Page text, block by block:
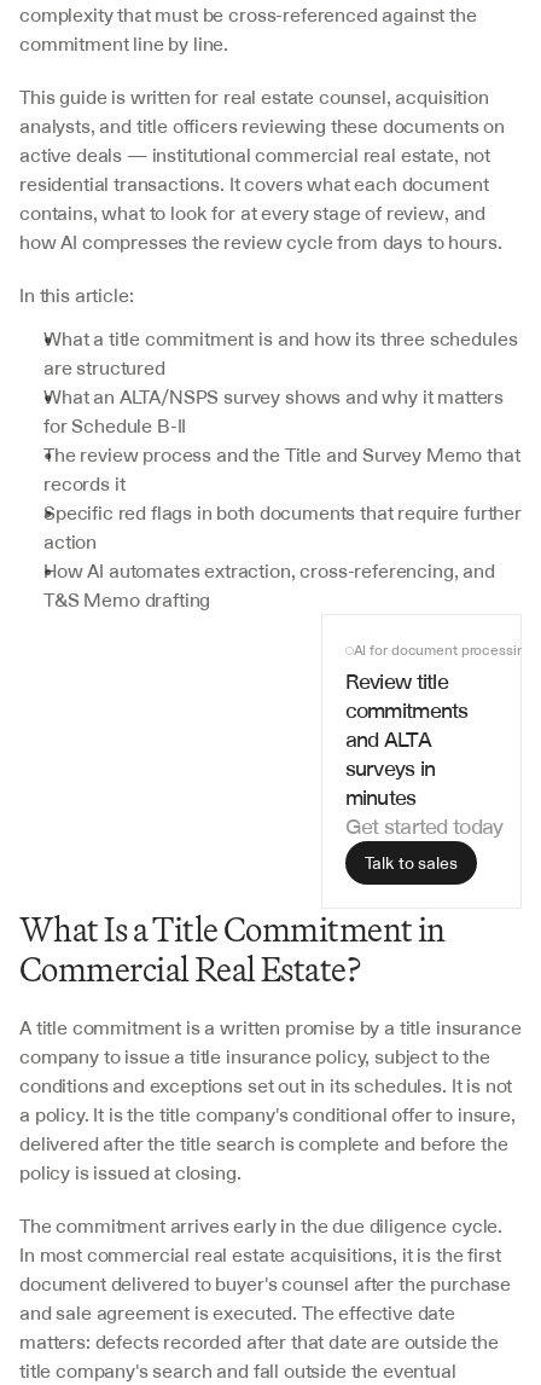
complexity that must be cross-referenced against the
commitment line by line.
This guide is written for real estate counsel, acquisition
analysts, and title officers reviewing these documents on
active deals — institutional commercial real estate, not
residential transactions. It covers what each document
contains, what to look for at every stage of review, and
how AI compresses the review cycle from days to hours.
In this article:
What a title commitment is and how its three schedules
are structured
What an ALTA/NSPS survey shows and why it matters
for Schedule B-II
The review process and the Title and Survey Memo that
records it
Specific red flags in both documents that require further
action
How AI automates extraction, cross-referencing, and
T&S Memo drafting
AI for document processing
Review title
commitments
and ALTA
surveys in
minutes
Get started today
Talk to sales
What Is a Title Commitment in
Commercial Real Estate?
A title commitment is a written promise by a title insurance
company to issue a title insurance policy, subject to the
conditions and exceptions set out in its schedules. It is not
a policy. It is the title company's conditional offer to insure,
delivered after the title search is complete and before the
policy is issued at closing.
The commitment arrives early in the due diligence cycle.
In most commercial real estate acquisitions, it is the first
document delivered to buyer's counsel after the purchase
and sale agreement is executed. The effective date
matters: defects recorded after that date are outside the
title company's search and fall outside the eventual